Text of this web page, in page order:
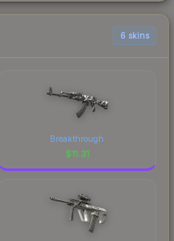
6 skins
Breakthrough
$11.31